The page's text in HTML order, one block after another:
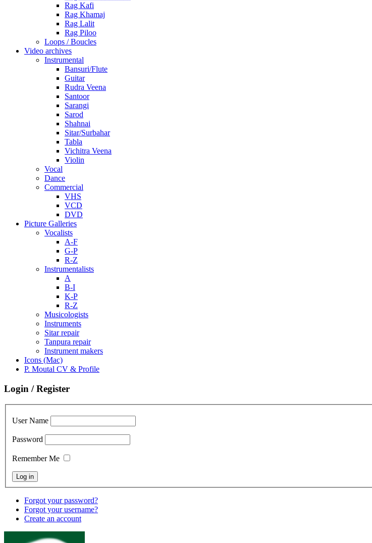
Rag Kafi
Rag Khamaj
Rag Lalit
Rag Piloo
Loops / Boucles
Video archives
Instrumental
Bansuri/Flute
Guitar
Rudra Veena
Santoor
Sarangi
Sarod
Shahnai
Sitar/Surbahar
Tabla
Vichitra Veena
Violin
Vocal
Dance
Commercial
VHS
VCD
DVD
Picture Galleries
Vocalists
A-F
G-P
R-Z
Instrumentalists
A
B-I
K-P
R-Z
Musicologists
Instruments
Sitar repair
Tanpura repair
Instrument makers
Icons (Mac)
P. Moutal CV & Profile
Login / Register
User Name
Password
Remember Me
Forgot your password?
Forgot your username?
Create an account